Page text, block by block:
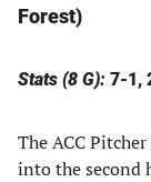
Forest)
Stats (8 G): 7-1,
The ACC
into the second